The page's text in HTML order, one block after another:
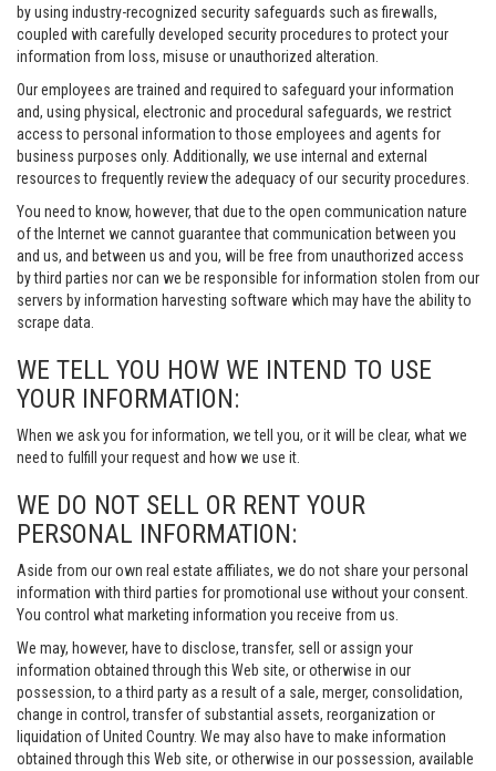
by using industry-recognized security safeguards such as firewalls,
coupled with carefully developed security procedures to protect your
information from loss, misuse or unauthorized alteration.
Our employees are trained and required to safeguard your information
and, using physical, electronic and procedural safeguards, we restrict
access to personal information to those employees and agents for
business purposes only. Additionally, we use internal and external
resources to frequently review the adequacy of our security procedures.
You need to know, however, that due to the open communication nature
of the Internet we cannot guarantee that communication between you
and us, and between us and you, will be free from unauthorized access
by third parties nor can we be responsible for information stolen from our
servers by information harvesting software which may have the ability to
scrape data.
WE TELL YOU HOW WE INTEND TO USE
YOUR INFORMATION:
When we ask you for information, we tell you, or it will be clear, what we
need to fulfill your request and how we use it.
WE DO NOT SELL OR RENT YOUR
PERSONAL INFORMATION:
Aside from our own real estate affiliates, we do not share your personal
information with third parties for promotional use without your consent.
You control what marketing information you receive from us.
We may, however, have to disclose, transfer, sell or assign your
information obtained through this Web site, or otherwise in our
possession, to a third party as a result of a sale, merger, consolidation,
change in control, transfer of substantial assets, reorganization or
liquidation of United Country. We may also have to make information
obtained through this Web site, or otherwise in our possession, available